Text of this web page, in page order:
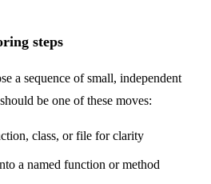
steps
a sequence of small, independent
be one of these moves:
class, or file for clarity
a named function or method